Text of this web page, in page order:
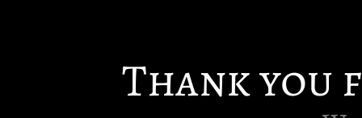
Thank